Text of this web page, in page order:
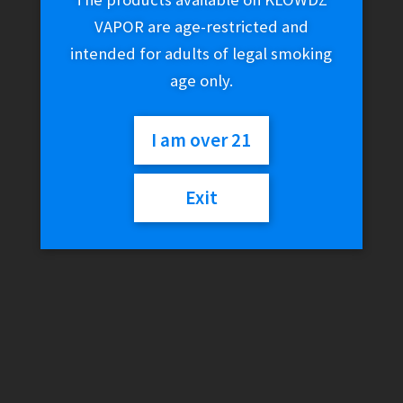
VAPOR are age-restricted and
intended for adults of legal smoking
age only.
I am over 21
Exit